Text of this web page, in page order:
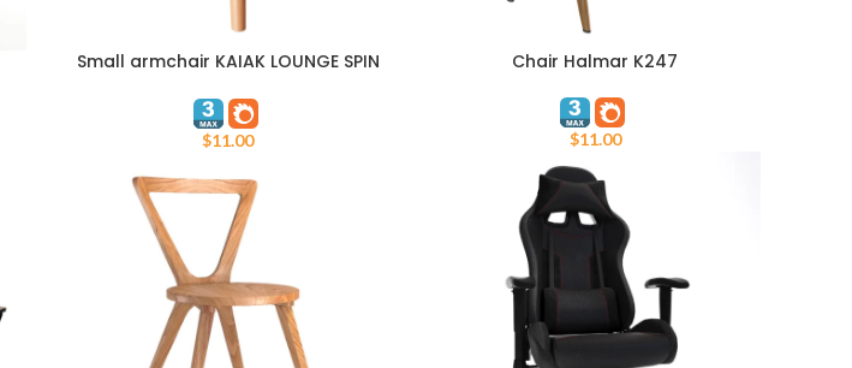
ADD TO CART
Small armchair KAIAK LOUNGE SPIN
$11.00
ADD TO CARTChair Halmar K247
$11.00